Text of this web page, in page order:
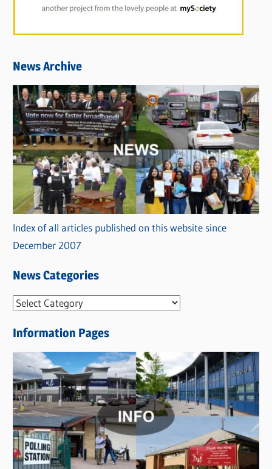
News Archive
Index of all articles published on this website since
December 2007
News Categories
N
w
s
C
a
t
e
g
o
Information Pages